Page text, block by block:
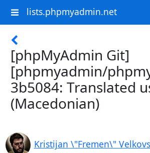
lists.phpmyadmin.net
[phpMyAdmin Git]
[phpmyadmin/
3b5084: Translated
(Macedonian)
Kristijan \"Fremen\"